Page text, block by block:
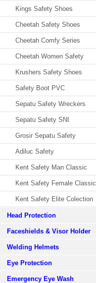
Kings Safety Shoes
Cheetah Safety Shoes
Cheetah Comfy Series
Cheetah Women Safety
Krushers Safety Shoes
Safety Boot PVC
Sepatu Safety Wreckers
Sepatu Safety SNI
Grosir Sepatu Safety
Adiluc Safety
Kent Safety Man Classic
Kent Safety Female Classic
Kent Safety Elite Colection
Head Protection
Faceshields & Visor Holder
Welding Helmets
Eye Protection
Emergency Eye Wash